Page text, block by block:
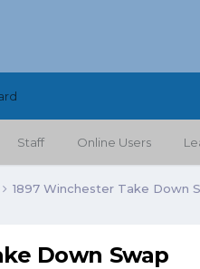
Staff Online Users
1897 Winchester Take Down
Down Swap